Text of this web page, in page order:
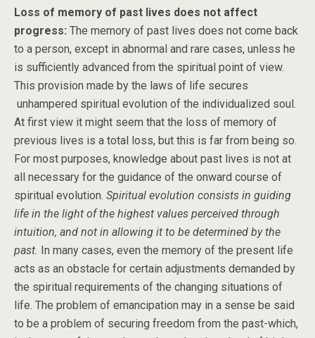
Loss of memory of past lives does not affect
progress: The memory of past lives does not come back
to a person, except in abnormal and rare cases, unless he
is sufficiently advanced from the spiritual point of view.
This provision made by the laws of life secures
unhampered spiritual evolution of the individualized soul.
At first view it might seem that the loss of memory of
previous lives is a total loss, but this is far from being so.
For most purposes, knowledge about past lives is not at
all necessary for the guidance of the onward course of
spiritual evolution. Spiritual evolution consists in guiding
life in the light of the highest values perceived through
intuition, and not in allowing it to be determined by the
past. In many cases, even the memory of the present life
acts as an obstacle for certain adjustments demanded by
the spiritual requirements of the changing situations of
life. The problem of emancipation may in a sense be said
to be a problem of securing freedom from the past-which,